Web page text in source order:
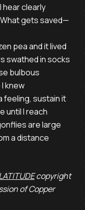
hear clearly
gets saved—
pea and it lived
swathed in socks
bulbous
knew
feeling, sustain it
until I reach
are large
a distance
copyright
of Copper